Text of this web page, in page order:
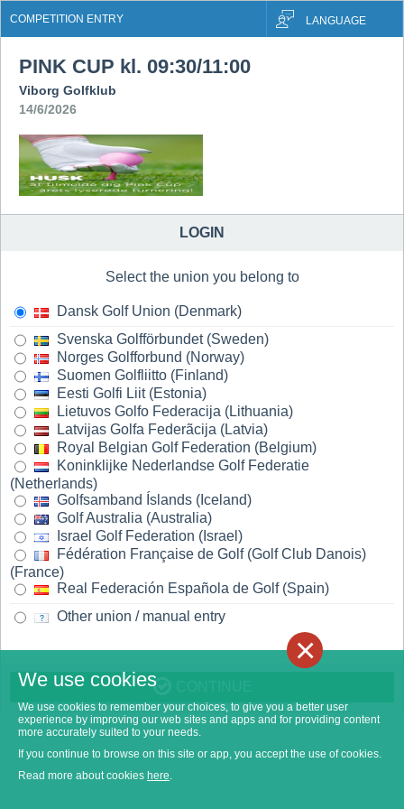
COMPETITION ENTRY LANGUAGE
PINK CUP kl. 09:30/11:00
Viborg Golfklub
14/6/2026
LOGIN
Select the union you belong to
Dansk Golf Union (Denmark)
Svenska Golfförbundet (Sweden)
Norges Golfforbund (Norway)
Suomen Golfliitto (Finland)
Eesti Golfi Liit (Estonia)
Lietuvos Golfo Federacija (Lithuania)
Latvijas Golfa Federãcija (Latvia)
Royal Belgian Golf Federation (Belgium)
Koninklijke Nederlandse Golf Federatie
(Netherlands)
Golfsamband Íslands (Iceland)
Golf Australia (Australia)
Israel Golf Federation (Israel)
Fédération Française de Golf (Golf Club Danois)
(France)
Real Federación Española de Golf (Spain)
Other union / manual entry
We use cookies
We use cookies to remember your choices, to give you a better user
experience by improving our web sites and apps and for providing content
more accurately suited to your needs.
If you continue to browse on this site or app, you accept the use of cookies.
Read more about cookies here.
×